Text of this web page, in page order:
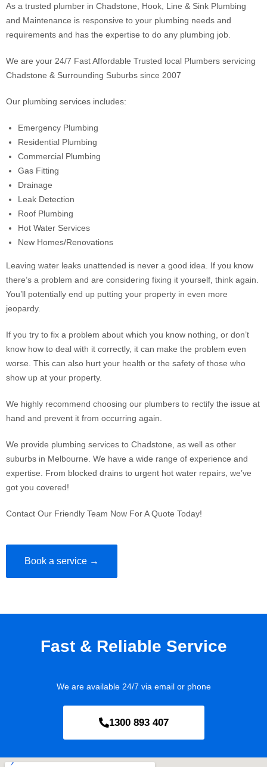
As a trusted plumber in Chadstone, Hook, Line & Sink Plumbing
and Maintenance is responsive to your plumbing needs and
requirements and has the expertise to do any plumbing job.
We are your 24/7 Fast Affordable Trusted local Plumbers servicing
Chadstone & Surrounding Suburbs since 2007
Our plumbing services includes:
Emergency Plumbing
Residential Plumbing
Commercial Plumbing
Gas Fitting
Drainage
Leak Detection
Roof Plumbing
Hot Water Services
New Homes/Renovations
Leaving water leaks unattended is never a good idea. If you know
there’s a problem and are considering fixing it yourself, think again.
You’ll potentially end up putting your property in even more
jeopardy.
If you try to fix a problem about which you know nothing, or don’t
know how to deal with it correctly, it can make the problem even
worse. This can also hurt your health or the safety of those who
show up at your property.
We highly recommend choosing our plumbers to rectify the issue at
hand and prevent it from occurring again.
We provide plumbing services to Chadstone, as well as other
suburbs in Melbourne. We have a wide range of experience and
expertise. From blocked drains to urgent hot water repairs, we’ve
got you covered!
Contact Our Friendly Team Now For A Quote Today!
Book a service →
Fast & Reliable Service
We are available 24/7 via email or phone
1300 893 407